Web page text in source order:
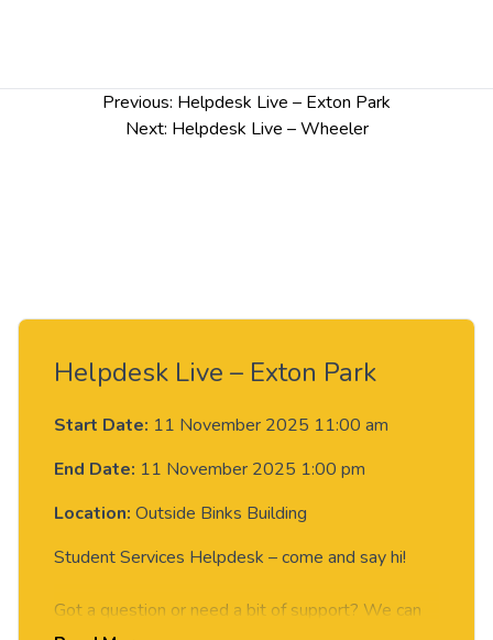
Previous: Helpdesk Live – Exton Park
Next: Helpdesk Live – Wheeler
Helpdesk Live – Exton Park
Start Date: 11 November 2025 11:00 am
End Date: 11 November 2025 1:00 pm
Location: Outside Binks Building
Student Services Helpdesk – come and say hi!
Got a question or need a bit of support? We can